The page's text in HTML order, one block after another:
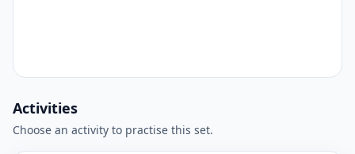
Activities
Choose an activity to practise this set.